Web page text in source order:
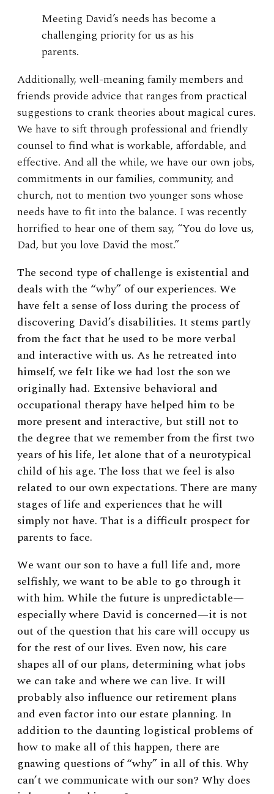
Meeting David’s needs has become a
challenging priority for us as his
parents.
Additionally, well-meaning family members and
friends provide advice that ranges from practical
suggestions to crank theories about magical cures.
We have to sift through professional and friendly
counsel to find what is workable, affordable, and
effective. And all the while, we have our own jobs,
commitments in our families, community, and
church, not to mention two younger sons whose
needs have to fit into the balance. I was recently
horrified to hear one of them say, “You do love us,
Dad, but you love David the most.”
The second type of challenge is existential and
deals with the “why” of our experiences. We
have felt a sense of loss during the process of
discovering David’s disabilities. It stems partly
from the fact that he used to be more verbal
and interactive with us. As he retreated into
himself, we felt like we had lost the son we
originally had. Extensive behavioral and
occupational therapy have helped him to be
more present and interactive, but still not to
the degree that we remember from the first two
years of his life, let alone that of a neurotypical
child of his age. The loss that we feel is also
related to our own expectations. There are many
stages of life and experiences that he will
simply not have. That is a difficult prospect for
parents to face.
We want our son to have a full life and, more
selfishly, we want to be able to go through it
with him. While the future is unpredictable—
especially where David is concerned—it is not
out of the question that his care will occupy us
for the rest of our lives. Even now, his care
shapes all of our plans, determining what jobs
we can take and where we can live. It will
probably also influence our retirement plans
and even factor into our estate planning. In
addition to the daunting logistical problems of
how to make all of this happen, there are
gnawing questions of “why” in all of this. Why
can’t we communicate with our son? Why does